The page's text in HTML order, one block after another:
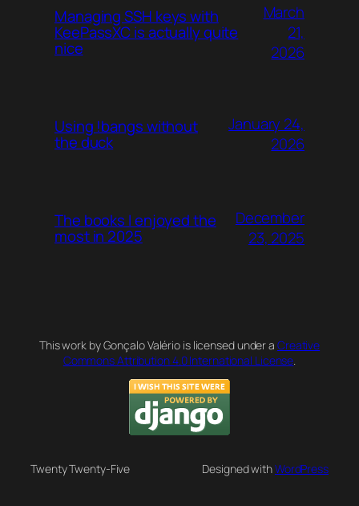
Managing SSH keys with
KeePassXC is actually quite
nice
March
21,
2026
Using !bangs without
the duck
January 24,
2026
The books I enjoyed the
most in 2025
December
23, 2025
This work by Gonçalo Valério is licensed under a Creative
Commons Attribution 4.0 International License
Twenty Twenty-Five Designed withWordPress